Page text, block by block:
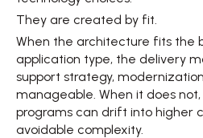
They are created by fit.
When the architecture fits the
application type, the delivery
support strategy,
manageable. When it does
programs can drift into higher
avoidable complexity.